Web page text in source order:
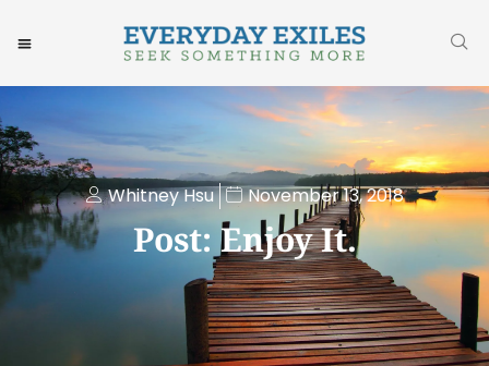
Whitney Hsu November 13, 2018
Post: Enjoy It.